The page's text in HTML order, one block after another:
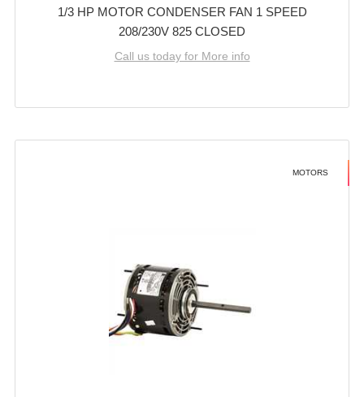
1/3 HP MOTOR CONDENSER FAN 1 SPEED
208/230V 825 CLOSED
Call us today for More info
MOTORS